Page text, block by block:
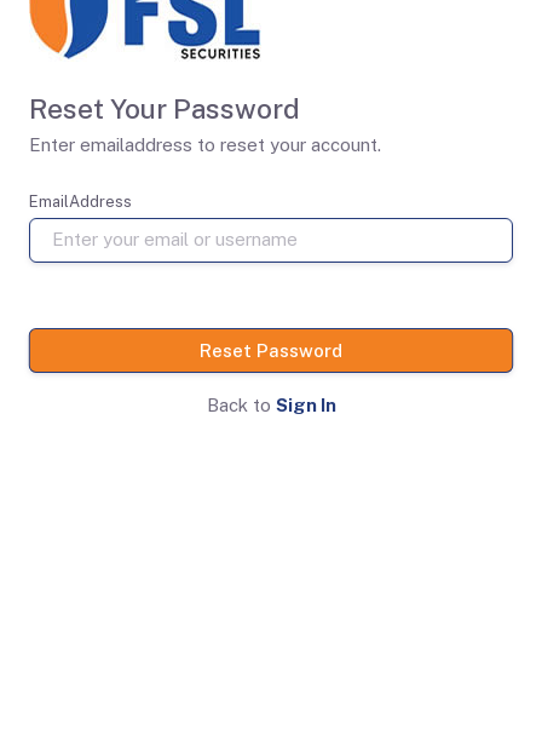
Reset Your Password
Enter emailaddress to reset your account.
EmailAddress
Reset Password
Back to Sign In